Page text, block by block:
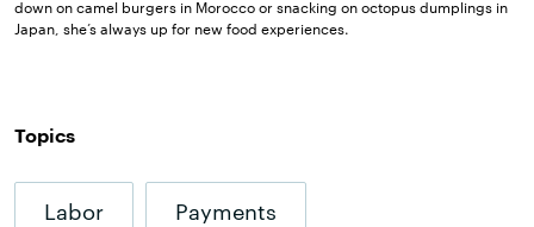
down on camel burgers in Morocco or snacking on octopus dumplings in
Japan, she’s always up for new food experiences.
Topics
Labor Payments